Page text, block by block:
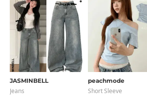
JASMINBELL
Jeans
peachmode
Short Sleeve